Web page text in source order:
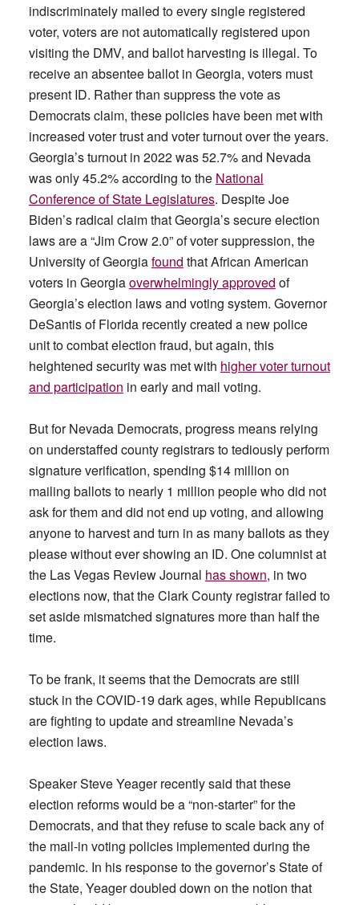
indiscriminately mailed to every single registered
voter, voters are not automatically registered upon
visiting the DMV, and ballot harvesting is illegal. To
receive an absentee ballot in Georgia, voters must
present ID. Rather than suppress the vote as
Democrats claim, these policies have been met with
increased voter trust and voter turnout over the years.
Georgia’s turnout in 2022 was 52.7% and Nevada
was only 45.2% according to the National
Conference of State Legislatures. Despite Joe
Biden’s radical claim that Georgia’s secure election
laws are a “Jim Crow 2.0” of voter suppression, the
University of Georgiafound that African American
voters in Georgiaoverwhelmingly approved of
Georgia’s election laws and voting system. Governor
DeSantis of Florida recently created a new police
unit to combat election fraud, but again, this
heightened security was met with higher voter turnout
and participation in early and mail voting.
But for Nevada Democrats, progress means relying
on understaffed county registrars to tediously perform
signature verification, spending $14 million on
mailing ballots to nearly 1 million people who did not
ask for them and did not end up voting, and allowing
anyone to harvest and turn in as many ballots as they
please without ever showing an ID. One columnist at
the Las Vegas Review Journal has shown, in two
elections now, that the Clark County registrar failed to
set aside mismatched signatures more than half the
time.
To be frank, it seems that the Democrats are still
stuck in the COVID-19 dark ages, while Republicans
are fighting to update and streamline Nevada’s
election laws.
Speaker Steve Yeager recently said that these
election reforms would be a “non-starter” for the
Democrats, and that they refuse to scale back any of
the mail-in voting policies implemented during the
pandemic. In his response to the governor’s State of
the State, Yeager doubled down on the notion that